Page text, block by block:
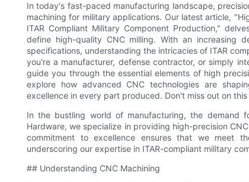
In today's fast-paced manufacturing landscape,
machining for military applications. Our latest article,
ITAR Compliant Military Component Production,"
define high-quality CNC milling. With an increasing
specifications, understanding the intricacies of ITAR
you're a manufacturer, defense contractor, or simply
guide you through the essential elements of high
explore how advanced CNC technologies are
excellence in every part produced. Don't miss out on
In the bustling world of manufacturing, the demand
Hardware, we specialize in providing high-precision
commitment to excellence ensures that we meet
underscoring our expertise in ITAR-compliant military
## Understanding CNC Machining